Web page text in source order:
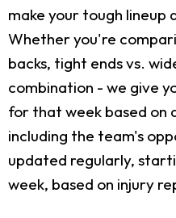
make your tough lineup
Whether you're
backs, tight ends vs.
combination - we give
for that week based
including the team's
updated regularly,
week, based on injury